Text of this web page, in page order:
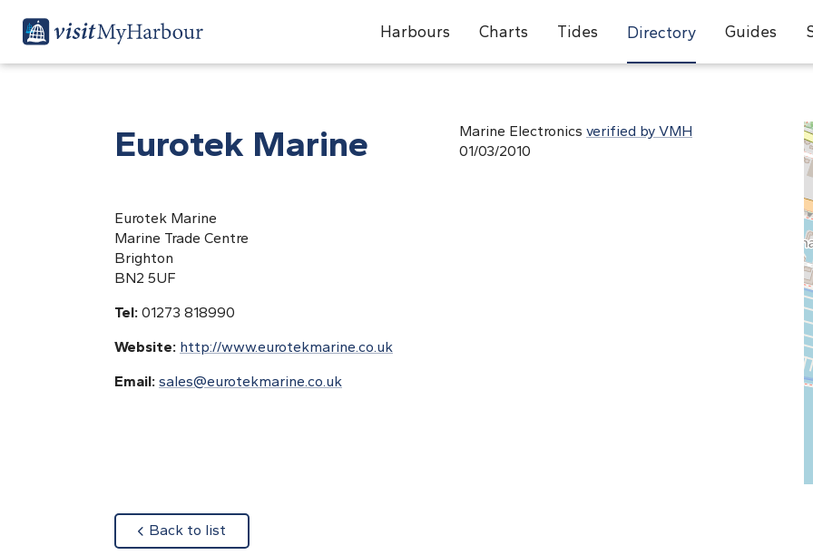
Harbours Charts Tides Directory Guides
Eurotek Marine
Eurotek Marine
Marine Trade Centre
Brighton
BN2 5UF
Tel: 01273 818990
Website: http://www.eurotekmarine.co.uk
Email: sales@eurotekmarine.co.uk
Marine Electronics verified by VMH
01/03/2010
Back to list